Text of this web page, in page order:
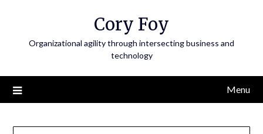
Cory Foy
Organizational agility through intersecting business and
technology
Menu